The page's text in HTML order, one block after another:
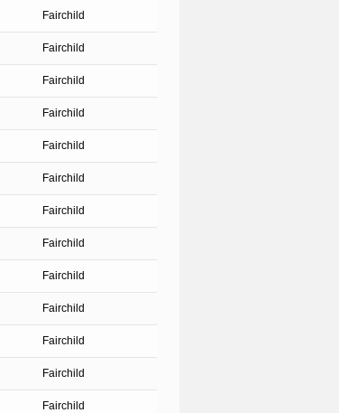
Fairchild
Fairchild
Fairchild
Fairchild
Fairchild
Fairchild
Fairchild
Fairchild
Fairchild
Fairchild
Fairchild
Fairchild
Fairchild